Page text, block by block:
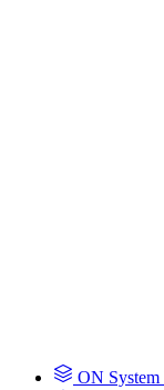
ON